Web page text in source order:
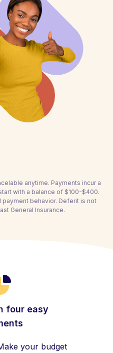
anytime. Payments incur a
with a balance of $100-$400.
behavior. Deferit is not
General Insurance.
four easy
your budget